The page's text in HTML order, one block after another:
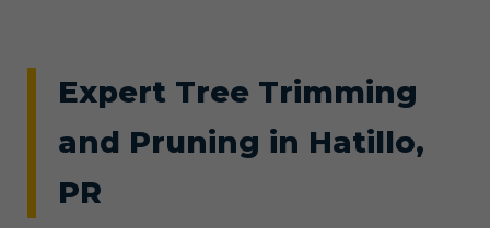
Expert Tree Trimming
and Pruning in Hatillo,
PR